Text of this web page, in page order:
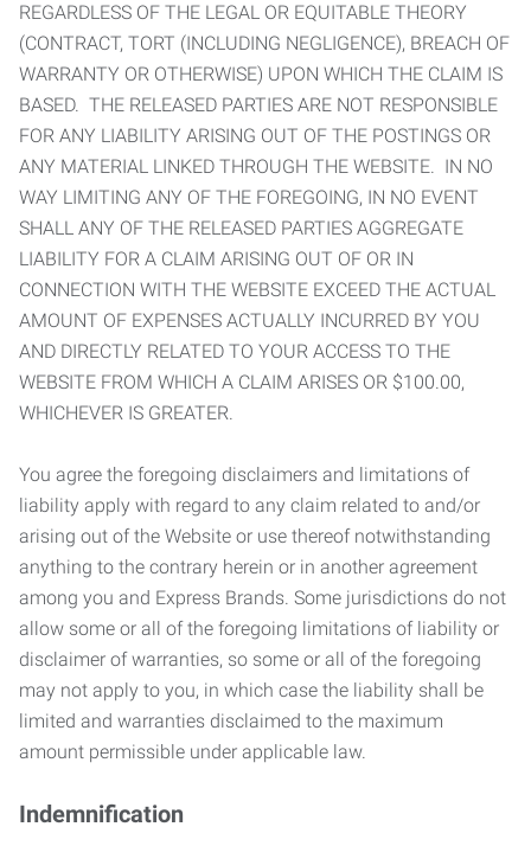
REGARDLESS OF THE LEGAL OR EQUITABLE THEORY
(CONTRACT, TORT (INCLUDING NEGLIGENCE), BREACH OF
WARRANTY OR OTHERWISE) UPON WHICH THE CLAIM IS
BASED. THE RELEASED PARTIES ARE NOT RESPONSIBLE
FOR ANY LIABILITY ARISING OUT OF THE POSTINGS OR
ANY MATERIAL LINKED THROUGH THE WEBSITE. IN NO
WAY LIMITING ANY OF THE FOREGOING, IN NO EVENT
SHALL ANY OF THE RELEASED PARTIES AGGREGATE
LIABILITY FOR A CLAIM ARISING OUT OF OR IN
CONNECTION WITH THE WEBSITE EXCEED THE ACTUAL
AMOUNT OF EXPENSES ACTUALLY INCURRED BY YOU
AND DIRECTLY RELATED TO YOUR ACCESS TO THE
WEBSITE FROM WHICH A CLAIM ARISES OR $100.00,
WHICHEVER IS GREATER.
You agree the foregoing disclaimers and limitations of
liability apply with regard to any claim related to and/or
arising out of the Website or use thereof notwithstanding
anything to the contrary herein or in another agreement
among you and Express Brands. Some jurisdictions do not
allow some or all of the foregoing limitations of liability or
disclaimer of warranties, so some or all of the foregoing
may not apply to you, in which case the liability shall be
limited and warranties disclaimed to the maximum
amount permissible under applicable law.
Indemnification